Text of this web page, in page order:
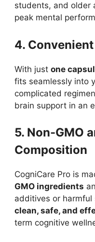
students, and older
peak mental
4.
With just one
fits seamlessly into
complicated
brain support in an
5. Non-GMO
Composition
CogniCare Pro is
GMO ingredients
additives or harmful
clean, safe, and
term cognitive